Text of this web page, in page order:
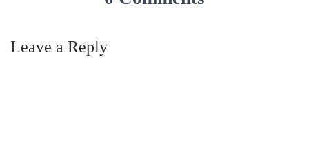
Leave a Reply